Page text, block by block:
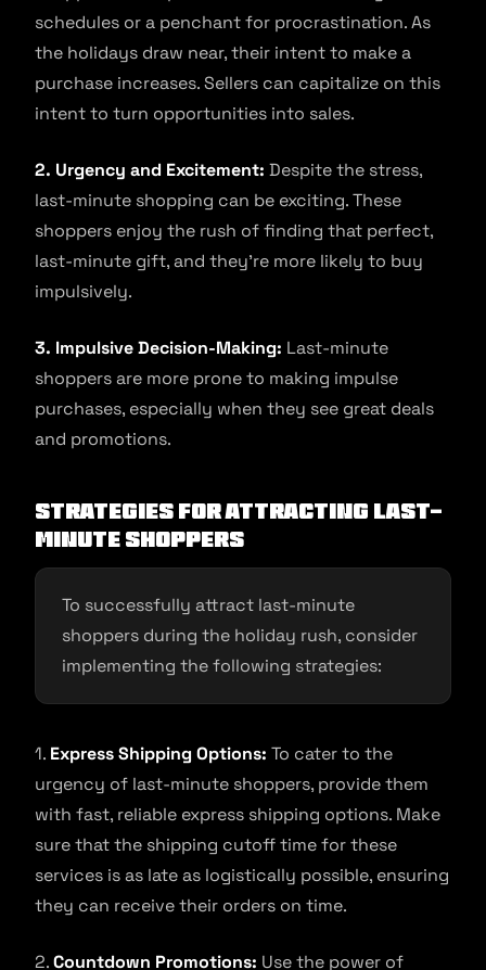
schedules or a penchant for procrastination. As
the holidays draw near, their intent to make a
purchase increases. Sellers can capitalize on this
intent to turn opportunities into sales.
2. Urgency and Excitement: Despite the stress,
last-minute shopping can be exciting. These
shoppers enjoy the rush of finding that perfect,
last-minute gift, and they’re more likely to buy
impulsively.
3. Impulsive Decision-Making: Last-minute
shoppers are more prone to making impulse
purchases, especially when they see great deals
and promotions.
Strategies for Attracting Last-
Minute Shoppers
To successfully attract last-minute
shoppers during the holiday rush, consider
implementing the following strategies:
1. Express Shipping Options: To cater to the
urgency of last-minute shoppers, provide them
with fast, reliable express shipping options. Make
sure that the shipping cutoff time for these
services is as late as logistically possible, ensuring
they can receive their orders on time.
2.Countdown Promotions: Use the power of